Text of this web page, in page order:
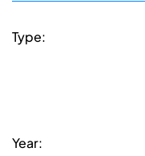
Type:
Year: